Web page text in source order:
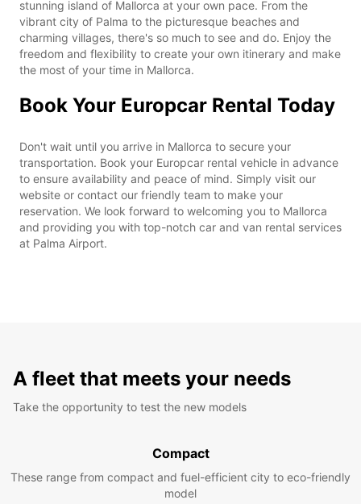
stunning island of Mallorca at your own pace. From the
vibrant city of Palma to the picturesque beaches and
charming villages, there's so much to see and do. Enjoy the
freedom and flexibility to create your own itinerary and make
the most of your time in Mallorca.
Book Your Europcar Rental Today
Don't wait until you arrive in Mallorca to secure your
transportation. Book your Europcar rental vehicle in advance
to ensure availability and peace of mind. Simply visit our
website or contact our friendly team to make your
reservation. We look forward to welcoming you to Mallorca
and providing you with top-notch car and van rental services
at Palma Airport.
A fleet that meets your needs
Take the opportunity to test the new models
Compact
These range from compact and fuel-efficient city to eco-friendly
model